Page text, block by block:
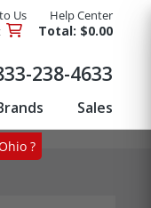
Us
Help Center
Total: $0.00
238-4633
Sales
?